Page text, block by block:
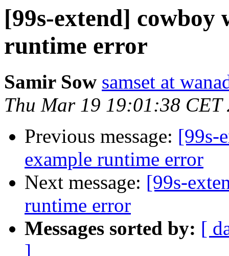
[99s-extend] cowboy
runtime error
Samir Sow samset at
Thu Mar 19 19:01:38 CET
Previous message: [99s-
example runtime error
Next message: [99s-
runtime error
Messages sorted by: [
]